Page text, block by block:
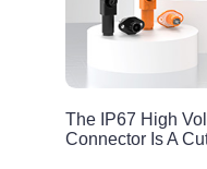
The IP67 High
Connector Is A